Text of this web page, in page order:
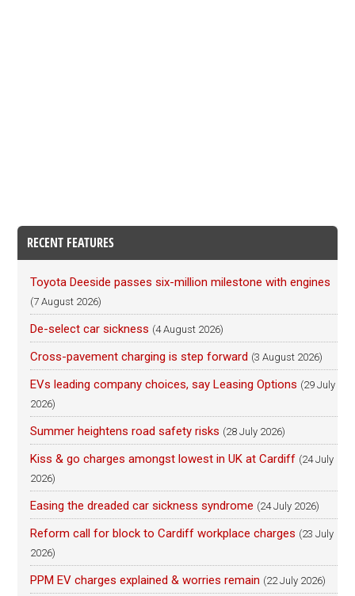
RECENT FEATURES
Toyota Deeside passes six-million milestone with engines
(7 August 2026)
De-select car sickness (4 August 2026)
Cross-pavement charging is step forward (3 August 2026)
EVs leading company choices, say Leasing Options (29 July
2026)
Summer heightens road safety risks (28 July 2026)
Kiss & go charges amongst lowest in UK at Cardiff (24 July
2026)
Easing the dreaded car sickness syndrome (24 July 2026)
Reform call for block to Cardiff workplace charges (23 July
2026)
PPM EV charges explained & worries remain (22 July 2026)